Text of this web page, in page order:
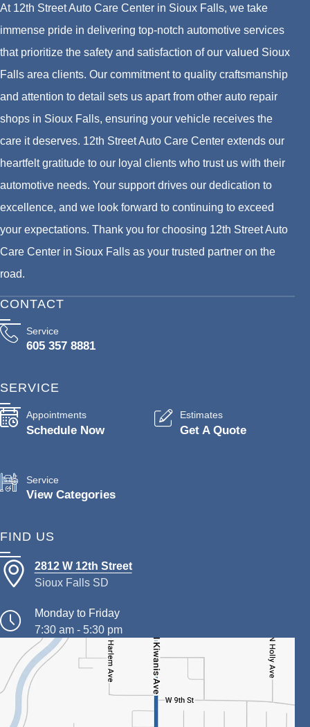
At 12th Street Auto Care Center in Sioux Falls, we take
immense pride in delivering top-notch automotive services
that prioritize the safety and satisfaction of our valued Sioux
Falls area clients. Our commitment to quality craftsmanship
and attention to detail sets us apart from other auto repair
shops in Sioux Falls, ensuring your vehicle receives the
care it deserves. 12th Street Auto Care Center extends our
heartfelt gratitude to our loyal clients who trust us with their
automotive needs. Your support drives our dedication to
excellence, and we look forward to continuing to exceed
your expectations. Thank you for choosing 12th Street Auto
Care Center in Sioux Falls as your trusted partner on the
road.
CONTACT
Service
605 357 8881
SERVICE
Appointments
Schedule Now
Estimates
Get A Quote
Service
View Categories
FIND US
2812 W 12th Street
Sioux Falls SD
Monday to Friday
7:30 am - 5:30 pm